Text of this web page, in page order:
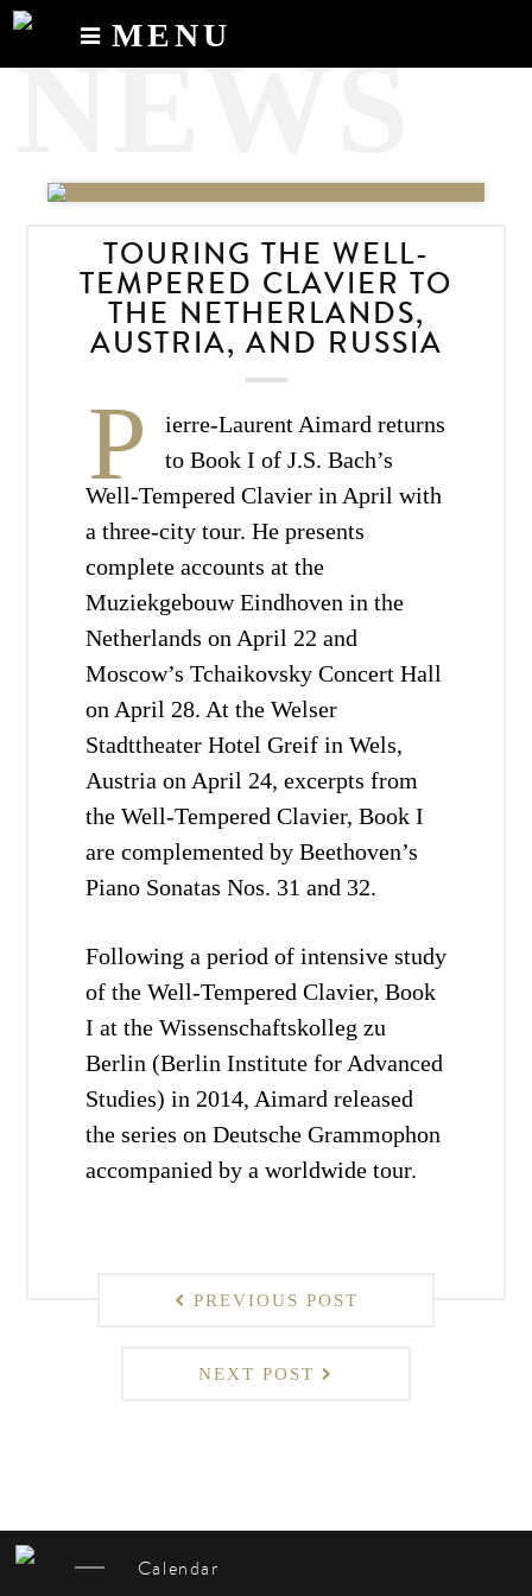
MENU
Calendar
About
NEWS
TOURING THE WELL-
TEMPERED CLAVIER TO
THE NETHERLANDS,
AUSTRIA, AND RUSSIA
P
ierre-Laurent Aimard returns
to Book I of J.S. Bach’s
Well-Tempered Clavier in April with
a three-city tour. He presents
complete accounts at the
Muziekgebouw Eindhoven in the
Netherlands on April 22 and
Moscow’s Tchaikovsky Concert Hall
on April 28. At the Welser
Stadttheater Hotel Greif in Wels,
Austria on April 24, excerpts from
the Well-Tempered Clavier, Book I
are complemented by Beethoven’s
Piano Sonatas Nos. 31 and 32.
Following a period of intensive study
of the Well-Tempered Clavier, Book
I at the Wissenschaftskolleg zu
Berlin (Berlin Institute for Advanced
Studies) in 2014, Aimard released
the series on Deutsche Grammophon
accompanied by a worldwide tour.
PREVIOUS POST
NEXT POST
Calendar